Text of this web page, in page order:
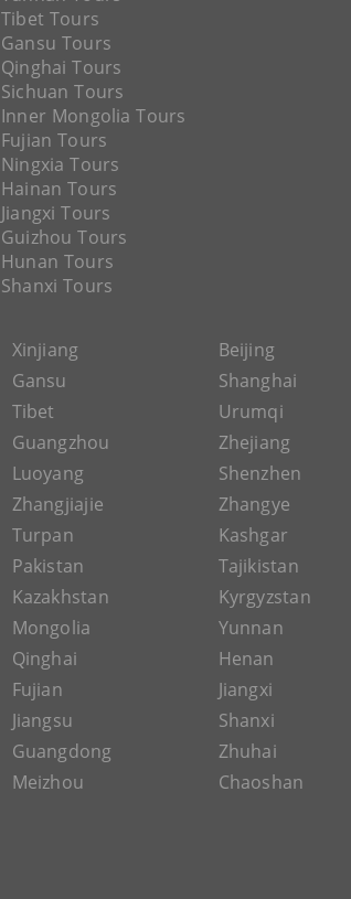
Tibet Tours
Gansu Tours
Qinghai Tours
Sichuan Tours
Inner Mongolia Tours
Fujian Tours
Ningxia Tours
Hainan Tours
Jiangxi Tours
Guizhou Tours
Hunan Tours
Shanxi Tours
Xinjiang
Beijing
Gansu
Shanghai
Tibet
Urumqi
Guangzhou
Zhejiang
Luoyang
Shenzhen
Zhangjiajie
Zhangye
Turpan
Kashgar
Pakistan
Tajikistan
Kazakhstan
Kyrgyzstan
Mongolia
Yunnan
Qinghai
Henan
Fujian
Jiangxi
Jiangsu
Shanxi
Guangdong
Zhuhai
Meizhou
Chaoshan